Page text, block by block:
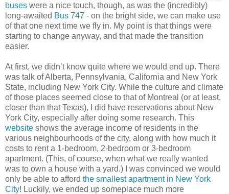
buses were a nice touch, though, as was the (incredibly)
long-awaited Bus 747 - on the bright side, we can make use
of that one next time we fly in. My point is that things were
starting to change anyway, and that made the transition
easier.
At first, we didn’t know quite where we would end up. There
was talk of Alberta, Pennsylvania, California and New York
State, including New York City. While the culture and climate
of those places seemed close to that of Montreal (or at least,
closer than that Texas), I did have reservations about New
York City, especially after doing some research. This
website shows the average income of residents in the
various neighbourhoods of the city, along with how much it
costs to rent a 1-bedroom, 2-bedroom or 3-bedroom
apartment. (This, of course, when what we really wanted
was to own a house with a yard.) I was convinced we would
only be able to afford the smallest apartment in New York
City! Luckily, we ended up someplace much more